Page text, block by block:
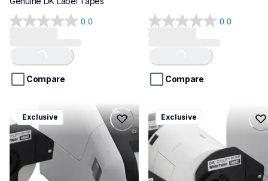
0.0
0.0
5
stars.
Loading...
Compare
0.0
0.0
5
stars.
Loading...
Compare
ql1110nwbcv2
ql1110nwbcv2
thermal-printers-labelers
lpql1110nwbcv2eus
Exclusive
ql1100cv4
ql1100cv4
thermal-printers-labelers
lpql1100cv4eus
10
Exclusive